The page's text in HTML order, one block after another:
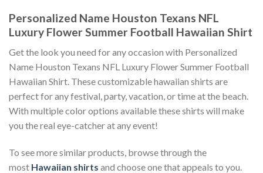
Personalized Name Houston Texans NFL
Luxury Flower Summer Football Hawaiian Shirt
Get the look you need for any occasion with Personalized
Name Houston Texans NFL Luxury Flower Summer Football
Hawaiian Shirt. These customizable hawaiian shirts are
perfect for any festival, party, vacation, or time at the beach.
With multiple color options available these shirts will make
you the real eye-catcher at any event!
To see more similar products, browse through the
most Hawaiian shirts and choose one that appeals to you.